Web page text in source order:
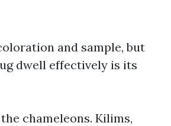
and sample, but
dwell effectively is its
chameleons. Kilims,